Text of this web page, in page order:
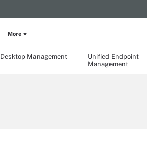
Desktop Management
Unified Endpoint
Management
More